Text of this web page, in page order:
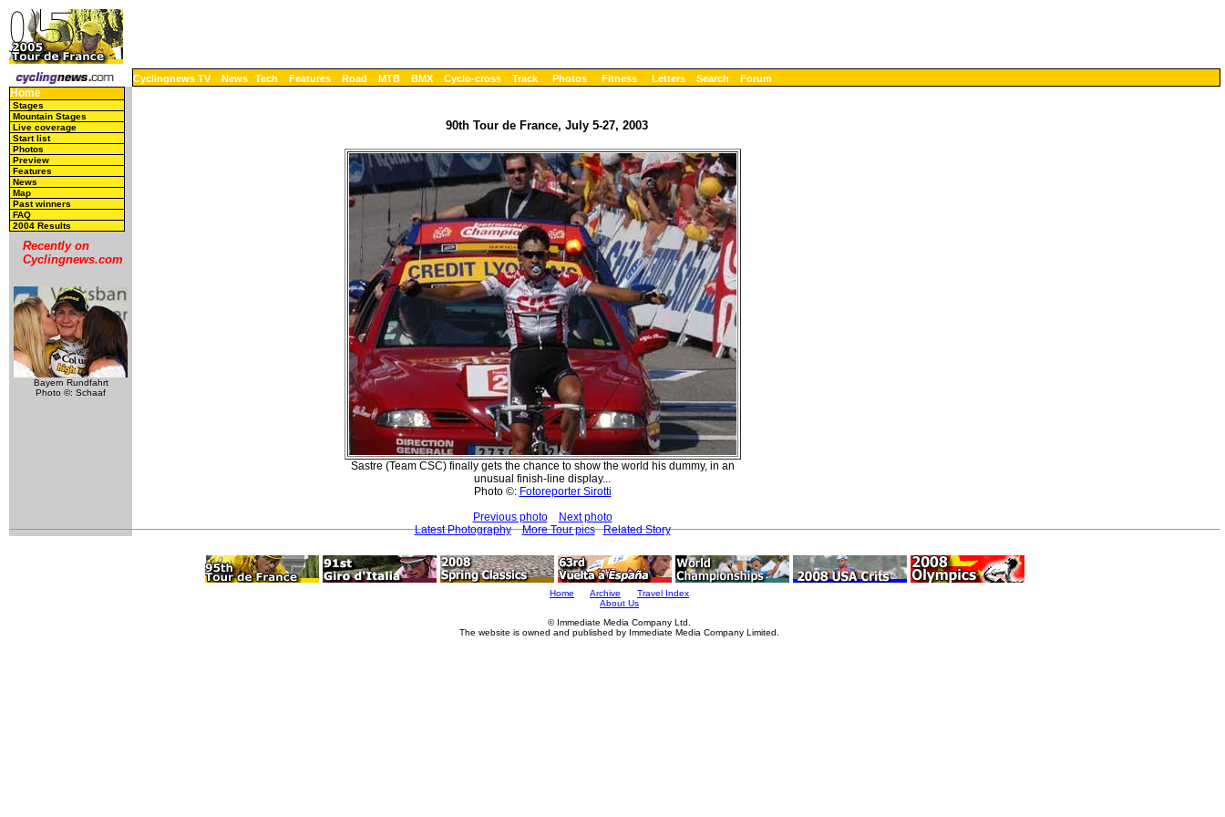
Cyclingnews TV News Tech Features Road MTB BMX Cyclo-cross Track Photos Fitness Letters Search Forum
Home
Stages
Mountain Stages
Live coverage
Start list
Photos
Preview
Features
News
Map
Past winners
FAQ
2004 Results
Recently on
Cyclingnews.com
Bayern Rundfahrt
Photo ©: Schaaf
90th Tour de France, July 5-27, 2003
Sastre (Team CSC) finally gets the chance to show the world his dummy, in an
unusual finish-line display...
Photo ©: Fotoreporter Sirotti
Previous photo
Next photo
Latest Photography
More Tour pics Related Story
Home Archive
Travel Index
About Us
© Immediate Media Company Ltd.
The website is owned and published by Immediate Media Company Limited.